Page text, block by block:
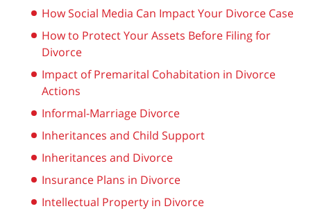
How Social Media Can Impact Your Divorce Case
How to Protect Your Assets Before Filing for
Divorce
Impact of Premarital Cohabitation in Divorce
Actions
Informal-Marriage Divorce
Inheritances and Child Support
Inheritances and Divorce
Insurance Plans in Divorce
Intellectual Property in Divorce